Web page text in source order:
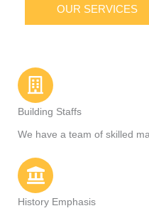
OUR SERVICES
Building Staffs
We have a team of skilled
History Emphasis